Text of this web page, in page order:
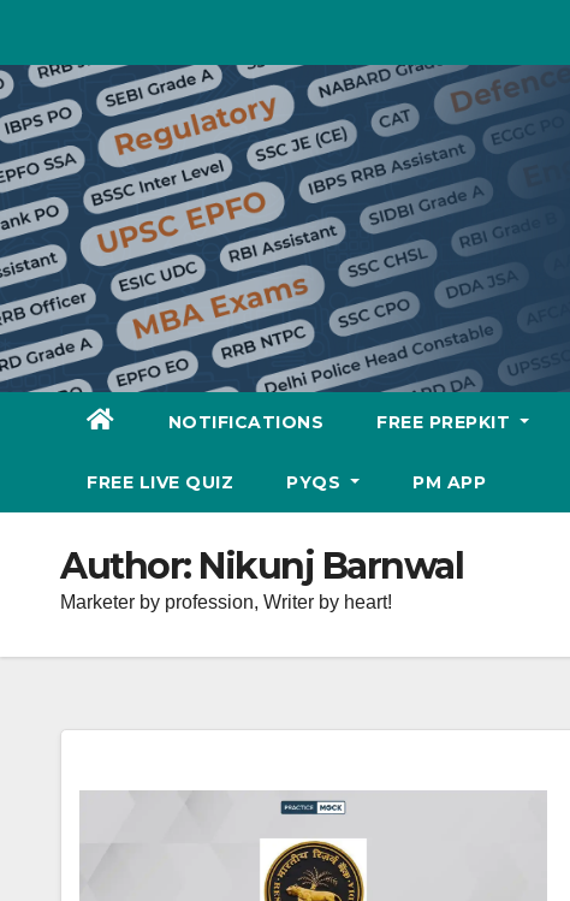
content
NOTIFICATIONS FREE PREPKIT
FREE LIVE QUIZ PYQS PM APP
Author: Nikunj Barnwal
Marketer by profession, Writer by heart!